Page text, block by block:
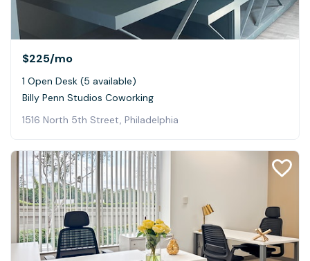
$225/mo
1 Open Desk (5 available)
Billy Penn Studios Coworking
1516 North 5th Street, Philadelphia